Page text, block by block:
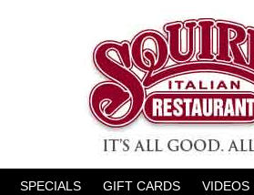
SPECIALS GIFT CARDS VIDEOS